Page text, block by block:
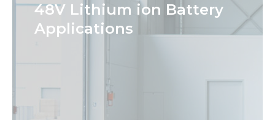
48V Lithium ion Battery
Applications